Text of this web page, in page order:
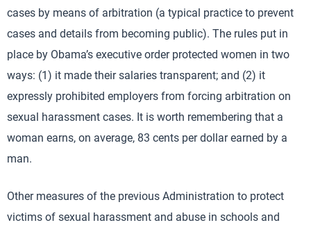
cases by means of arbitration (a typical practice to prevent
cases and details from becoming public). The rules put in
place by Obama’s executive order protected women in two
ways: (1) it made their salaries transparent; and (2) it
expressly prohibited employers from forcing arbitration on
sexual harassment cases. It is worth remembering that a
woman earns, on average, 83 cents per dollar earned by a
man.
Other measures of the previous Administration to protect
victims of sexual harassment and abuse in schools and